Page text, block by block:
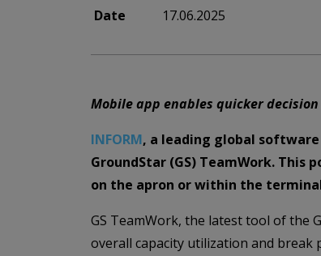
Date
17.06.2025
Mobile app enables quicker
INFORM, a leading global
GroundStar (GS) TeamWork.
on the apron or within the
GS TeamWork, the latest tool of the
overall capacity utilization and break